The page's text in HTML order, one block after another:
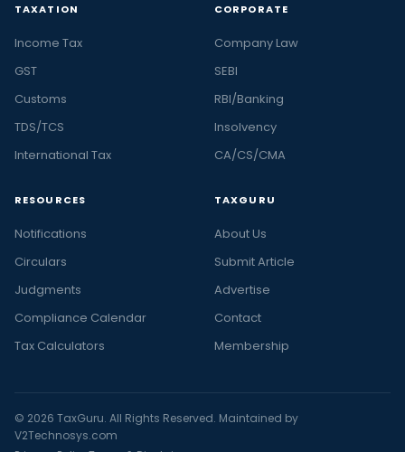
TAXATION
Income Tax
GST
Customs
TDS/TCS
International Tax
CORPORATE
Company Law
SEBI
RBI/Banking
Insolvency
CA/CS/CMA
RESOURCES
Notifications
Circulars
Judgments
Compliance Calendar
Tax Calculators
TAXGURU
About Us
Submit Article
Advertise
Contact
Membership
© 2026 TaxGuru. All Rights Reserved. Maintained by
V2Technosys.com